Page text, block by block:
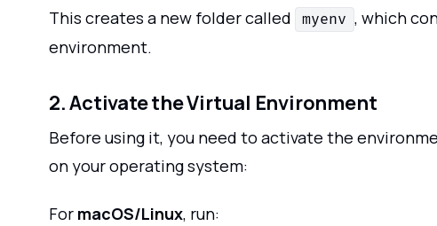
This creates a new folder called myenv , which
environment.
2. Activate the Virtual Environment
Before using it, you need to activate the
on your operating system:
For macOS/Linux, run: